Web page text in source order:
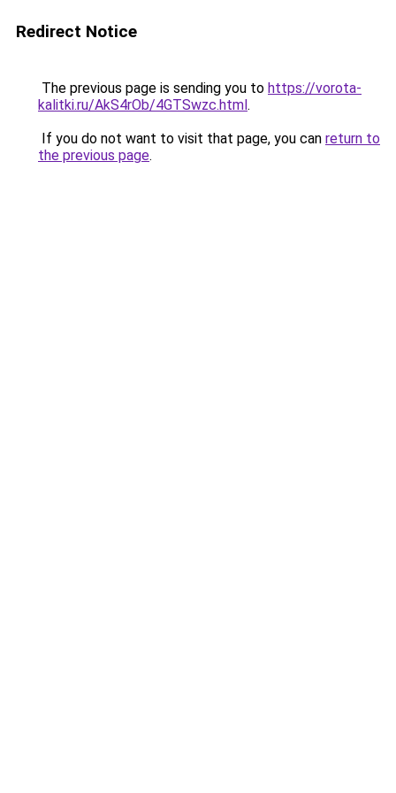
Redirect Notice
The previous page is sending you to https://vorota-
kalitki.ru/AkS4rOb/4GTSwzc.html.
If you do not want to visit that page, you can return to
the previous page.